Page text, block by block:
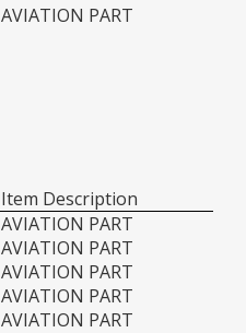
AVIATION PART
Item Description
AVIATION PART
AVIATION PART
AVIATION PART
AVIATION PART
AVIATION PART